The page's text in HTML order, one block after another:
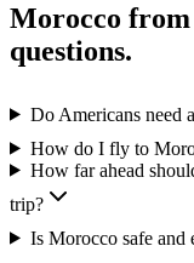
Morocco from
questions.
Do Americans need
How do I fly to
How far ahead
trip?
Is Morocco safe and